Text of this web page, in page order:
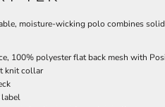
moisture-wicking polo combines
100% polyester flat back mesh with
knit collar
label